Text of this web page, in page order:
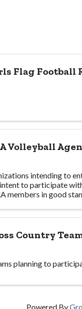
Flag
Volleyball
intending to
to participate
members in good
Country
planning to
Powered By